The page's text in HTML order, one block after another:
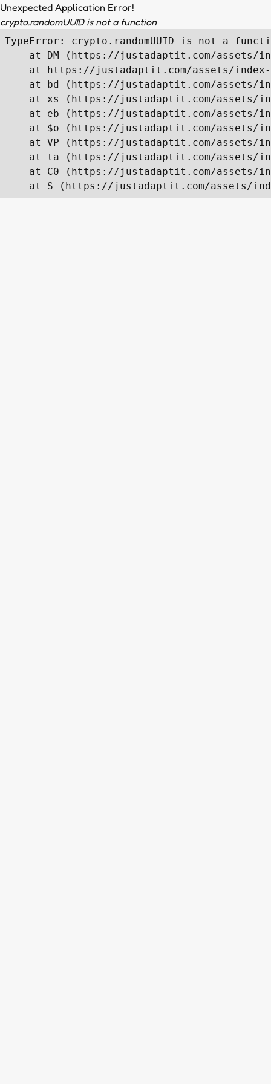
Unexpected Application Error!
crypto.randomUUID is not a function
TypeError: crypto.randomUUID is not a
at DM (https://justadaptit.com/assets/
at https://justadaptit.com/assets/
at bd (https://justadaptit.com/assets/
at xs (https://justadaptit.com/assets/
at eb (https://justadaptit.com/assets/
at $o (https://justadaptit.com/assets/
at VP (https://justadaptit.com/assets/
at ta (https://justadaptit.com/assets/
at C0 (https://justadaptit.com/assets/
at S (https://justadaptit.com/assets/